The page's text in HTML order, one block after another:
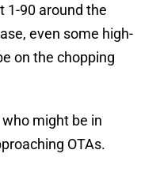
1-90 around the
even some high-
on the chopping
might be in
OTAs.